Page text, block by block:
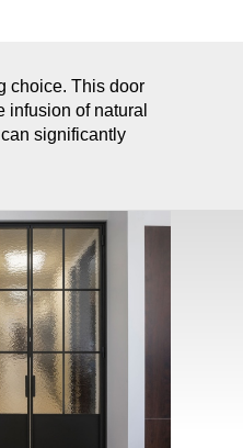
choice. This door
of natural
significantly